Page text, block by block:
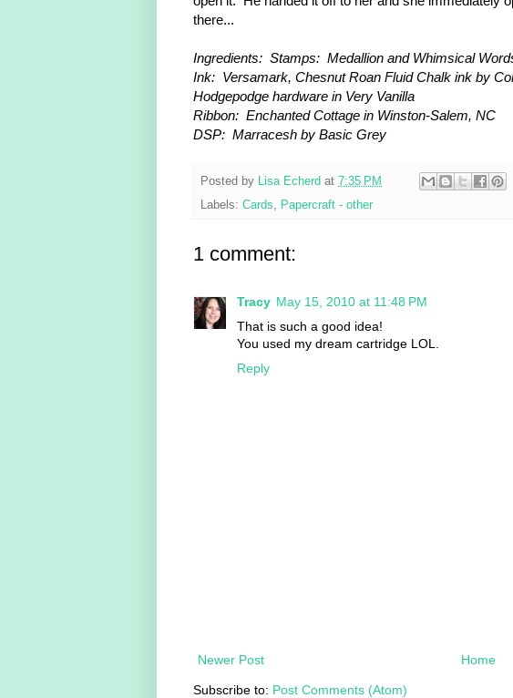
there...
Ingredients: Stamps: Medallion and Whimsical
Ink: Versamark, Chesnut Roan Fluid Chalk ink by
Hodgepodge hardware in Very Vanilla
Ribbon: Enchanted Cottage in Winston-Salem, NC
DSP: Marracesh by Basic Grey
Posted by Lisa Echerd at 7:35 PM
Labels: Cards, Papercraft - other
1 comment:
Tracy May 15, 2010 at 11:48 PM
That is such a good idea!
You used my dream cartridge LOL.
Reply
Newer Post Home
Subscribe to: Post Comments (Atom)